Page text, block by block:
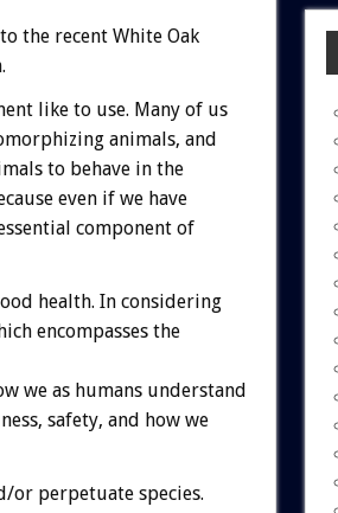
the recent White Oak
like to use. Many of us
animals, and
to behave in the
even if we have
component of
health. In considering
encompasses the
we as humans understand
safety, and how we
or perpetuate species.